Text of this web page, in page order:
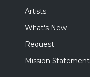
Artists
What's New
Request
Mission Statement